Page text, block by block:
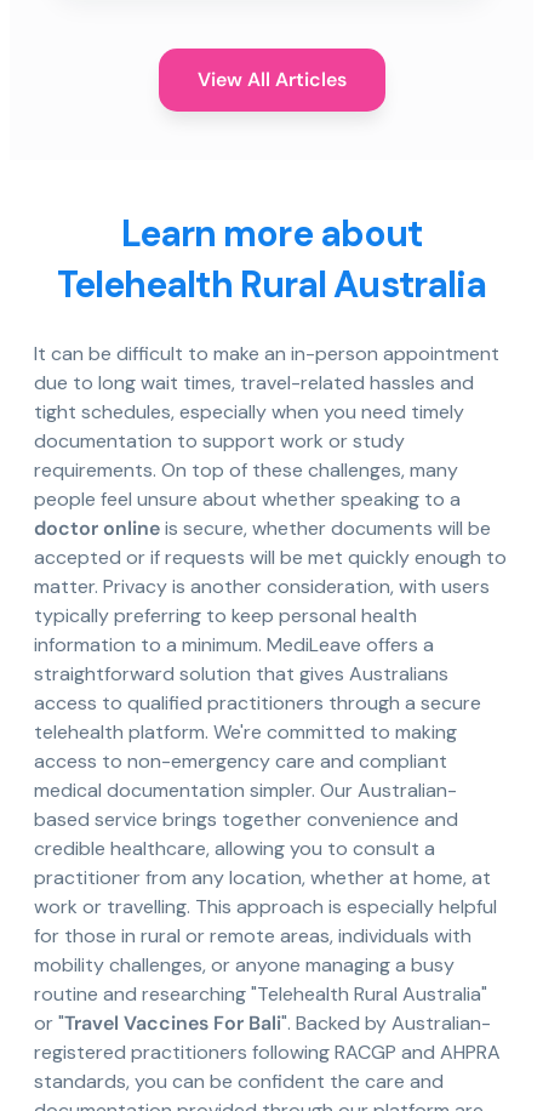
View All Articles
Learn more about
Telehealth Rural Australia
It can be difficult to make an in-person appointment
due to long wait times, travel-related hassles and
tight schedules, especially when you need timely
documentation to support work or study
requirements. On top of these challenges, many
people feel unsure about whether speaking to a
doctor onlineis secure, whether documents will be
accepted or if requests will be met quickly enough to
matter. Privacy is another consideration, with users
typically preferring to keep personal health
information to a minimum. MediLeave offers a
straightforward solution that gives Australians
access to qualified practitioners through a secure
telehealth platform. We're committed to making
access to non-emergency care and compliant
medical documentation simpler. Our Australian-
based service brings together convenience and
credible healthcare, allowing you to consult a
practitioner from any location, whether at home, at
work or travelling. This approach is especially helpful
for those in rural or remote areas, individuals with
mobility challenges, or anyone managing a busy
routine and researching "Telehealth Rural Australia"
or "Travel Vaccines For Bali". Backed by Australian-
registered practitioners following RACGP and AHPRA
standards, you can be confident the care and